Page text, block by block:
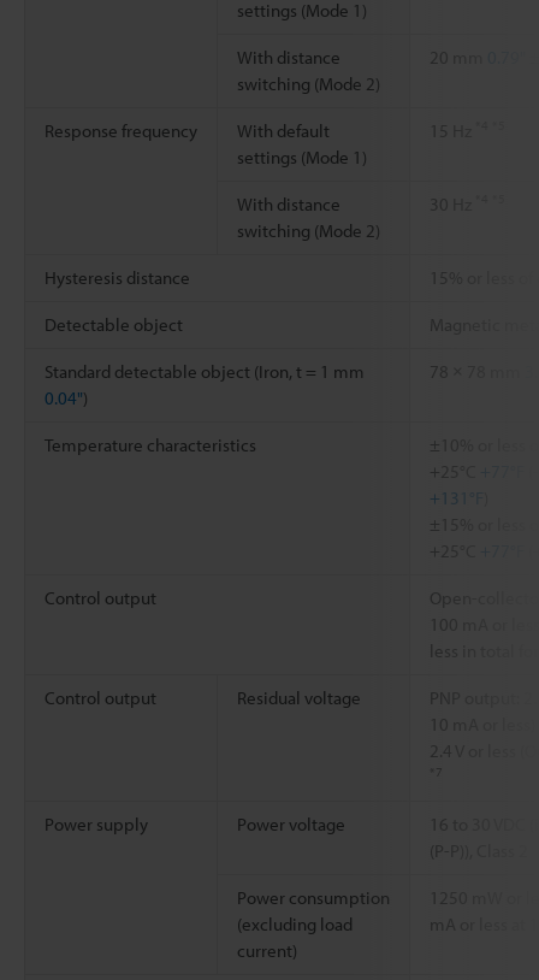
settings (Mode 1)
With distance
switching (Mode 2)
20 mm
Response frequency
With default
settings (Mode 1)
With distance
switching (Mode 2)
30 Hz
Hysteresis distance
Detectable object Magnetic
Standard detectable object (Iron, t = 1 mm
0.04")
78 × 78 mm
Temperature characteristics
±10% or less
+25°C
+131°F
±15% or less
+25°C
Control output
Open-
less in total
Control output Residual voltage
PNP output:
2.4 V or less
*7
Power supply Power voltage
(P-P)), Class 2
Power consumption
(excluding load
current)
mA or less at